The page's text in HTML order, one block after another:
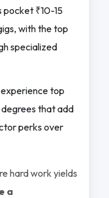
pocket ₹10-15
with the top
specialized
top
that add
perks over
hard work yields
a